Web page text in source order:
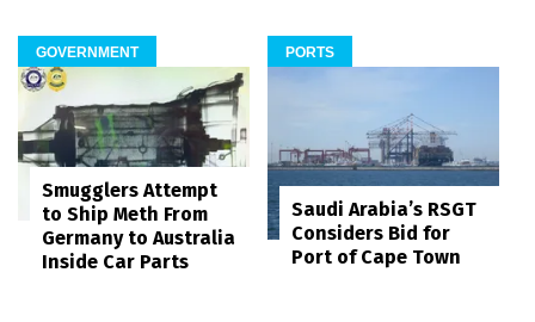
GOVERNMENT
Smugglers Attempt
to Ship Meth From
Germany to Australia
Inside Car Parts
PORTS
Saudi Arabia’s RSGT
Considers Bid for
Port of Cape Town